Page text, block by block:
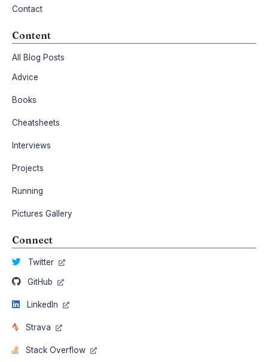
Contact
Content
All Blog Posts
Advice
Books
Cheatsheets
Interviews
Projects
Running
Pictures Gallery
Connect
Twitter
GitHub
LinkedIn
Strava
Stack Overflow